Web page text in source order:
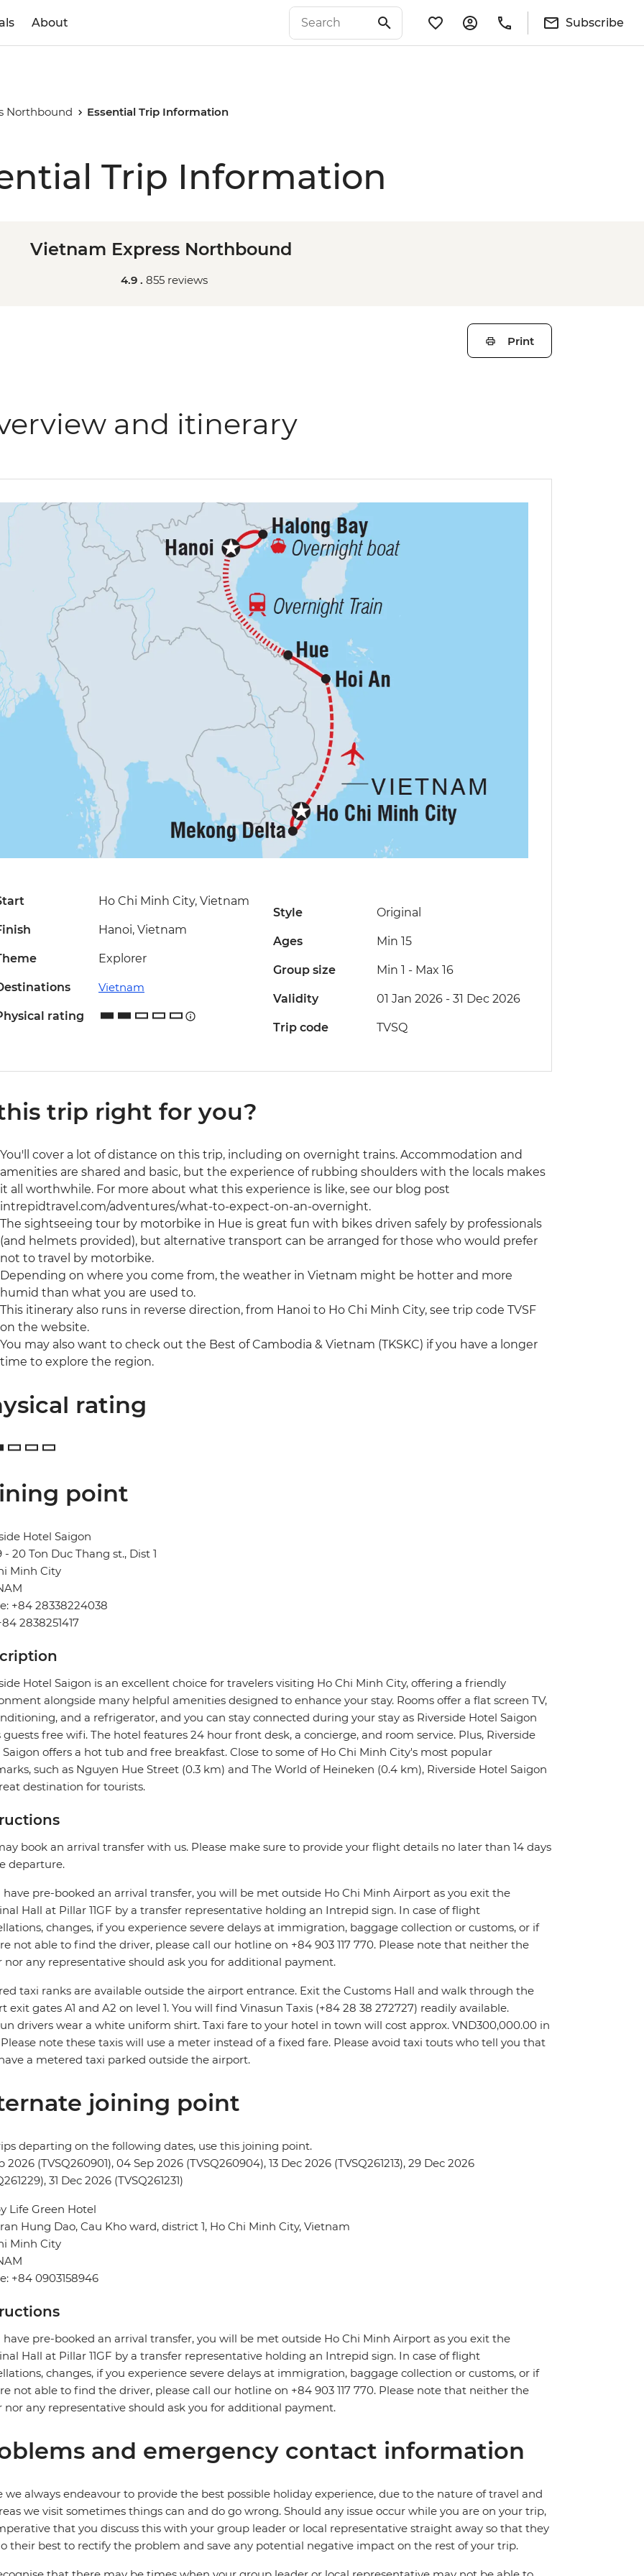
About Subscribe
Northbound Essential Trip Information
Trip Information
Vietnam Express Northbound
4.9 . 855 reviews
Print
and itinerary
Ho Chi Minh City, Vietnam
Hanoi, Vietnam
Explorer
Vietnam
rating
Style Original
Ages Min 15
Group size Min 1 - Max 16
Validity 01 Jan 2026 - 31 Dec 2026
Trip code TVSQ
trip right for you?
You'll cover a lot of distance on this trip, including on overnight trains. Accommodation and
amenities are shared and basic, but the experience of rubbing shoulders with the locals makes
it all worthwhile. For more about what this experience is like, see our blog post
intrepidtravel.com/adventures/what-to-expect-on-an-overnight.
The sightseeing tour by motorbike in Hue is great fun with bikes driven safely by professionals
(and helmets provided), but alternative transport can be arranged for those who would prefer
not to travel by motorbike.
Depending on where you come from, the weather in Vietnam might be hotter and more
humid than what you are used to.
This itinerary also runs in reverse direction, from Hanoi to Ho Chi Minh City, see trip code TVSF
on the website.
You may also want to check out the Best of Cambodia & Vietnam (TKSKC) if you have a longer
time to explore the region.
rating
point
Hotel Saigon
- 20 Ton Duc Thang st., Dist 1
Minh City
+84 28338224038
2838251417
Hotel Saigon is an excellent choice for travelers visiting Ho Chi Minh City, offering a friendly
alongside many helpful amenities designed to enhance your stay. Rooms offer a flat screen TV,
and a refrigerator, and you can stay connected during your stay as Riverside Hotel Saigon
guests free wifi. The hotel features 24 hour front desk, a concierge, and room service. Plus, Riverside
offers a hot tub and free breakfast. Close to some of Ho Chi Minh City's most popular
such as Nguyen Hue Street (0.3 km) and The World of Heineken (0.4 km), Riverside Hotel Saigon
destination for tourists.
book an arrival transfer with us. Please make sure to provide your flight details no later than 14 days
departure.
have pre-booked an arrival transfer, you will be met outside Ho Chi Minh Airport as you exit the
Hall at Pillar 11GF by a transfer representative holding an Intrepid sign. In case of flight
changes, if you experience severe delays at immigration, baggage collection or customs, or if
not able to find the driver, please call our hotline on +84 903 117 770. Please note that neither the
nor any representative should ask you for additional payment.
taxi ranks are available outside the airport entrance. Exit the Customs Hall and walk through the
exit gates A1 and A2 on level 1. You will find Vinasun Taxis (+84 28 38 272727) readily available.
drivers wear a white uniform shirt. Taxi fare to your hotel in town will cost approx. VND300,000.00 in
note these taxis will use a meter instead of a fixed fare. Please avoid taxi touts who tell you that
a metered taxi parked outside the airport.
joining point
departing on the following dates, use this joining point.
2026 (TVSQ260901), 04 Sep 2026 (TVSQ260904), 13 Dec 2026 (TVSQ261213), 29 Dec 2026
31 Dec 2026 (TVSQ261231)
Life Green Hotel
Hung Dao, Cau Kho ward, district 1, Ho Chi Minh City, Vietnam
Minh City
+84 0903158946
have pre-booked an arrival transfer, you will be met outside Ho Chi Minh Airport as you exit the
Hall at Pillar 11GF by a transfer representative holding an Intrepid sign. In case of flight
changes, if you experience severe delays at immigration, baggage collection or customs, or if
not able to find the driver, please call our hotline on +84 903 117 770. Please note that neither the
nor any representative should ask you for additional payment.
and emergency contact information
we always endeavour to provide the best possible holiday experience, due to the nature of travel and
we visit sometimes things can and do go wrong. Should any issue occur while you are on your trip,
that you discuss this with your group leader or local representative straight away so that they
their best to rectify the problem and save any potential negative impact on the rest of your trip.